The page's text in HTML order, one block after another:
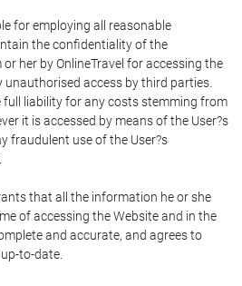
for employing all reasonable
the confidentiality of the
her by OnlineTravel for accessing the
access by third parties.
full liability for any costs stemming from
it is accessed by means of the User?s
fraudulent use of the User?s
that all the information he or she
of accessing the Website and in the
and accurate, and agrees to
to-date.